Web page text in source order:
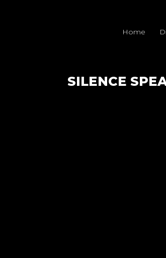
Home
SILENCE